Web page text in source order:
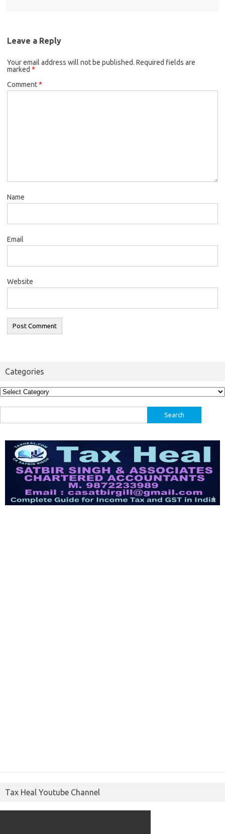
Leave a Reply
Your email address will not be published. Required fields are
marked *
Comment*
Name
Email
Website
Categories
Categories
for:
Tax Heal Youtube Channel